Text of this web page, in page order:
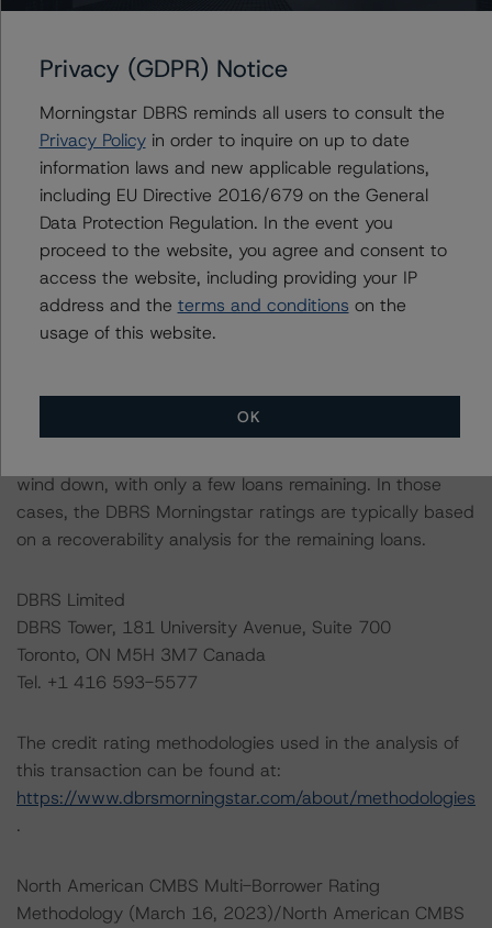
rated entity.
The rated entity or its related entities did participate in
the credit rating process for this credit rating action.
DBRS Morningstar had access to the accounts,
management, and other relevant internal documents of
the rated entity or its related entities in connection with
this credit rating action.
DBRS Morningstar notes that a sensitivity analysis was
wind down, with only a few loans remaining. In those
cases, the DBRS Morningstar ratings are typically based
on a recoverability analysis for the remaining loans.
DBRS Limited
DBRS Tower, 181 University Avenue, Suite 700
Toronto, ON M5H 3M7 Canada
Tel. +1 416 593-5577
The credit rating methodologies used in the analysis of
this transaction can be found at:
https://www.dbrsmorningstar.com/about/methodologies
.
North American CMBS Multi-Borrower Rating
Methodology (March 16, 2023)/North American CMBS
Privacy (GDPR) Notice
Morningstar DBRS reminds all users to consult the
Privacy Policyin order to inquire on up to date
information laws and new applicable regulations,
including EU Directive 2016/679 on the General
Data Protection Regulation. In the event you
proceed to the website, you agree and consent to
access the website, including providing your IP
address and the terms and conditions on the
usage of this website.
OK